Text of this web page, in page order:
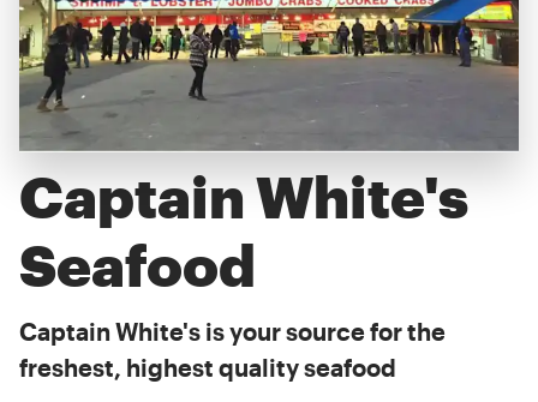
Captain White's
Seafood
Captain White's is your source for the
freshest, highest quality seafood